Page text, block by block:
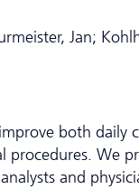
Jan;
both daily
procedures. We
and